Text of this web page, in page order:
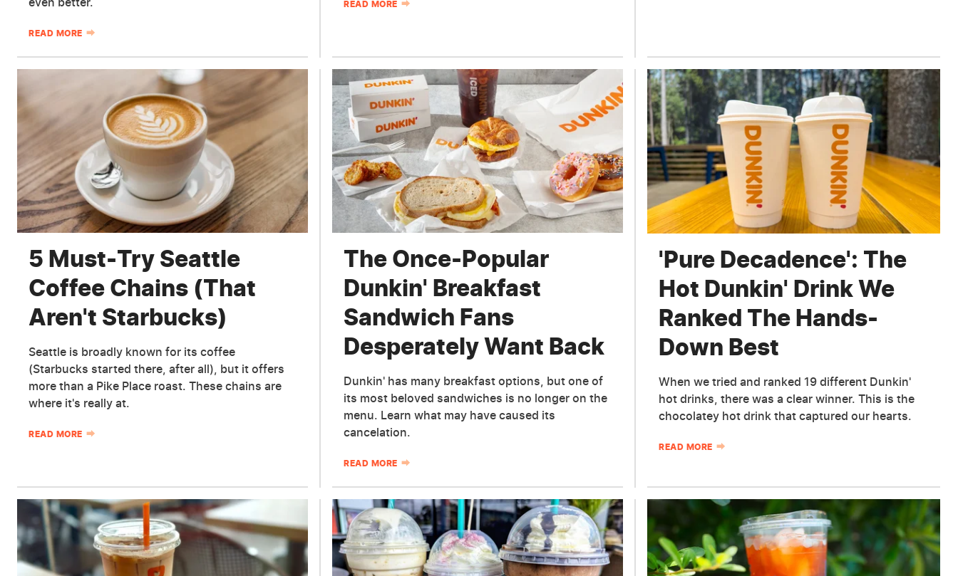
READ MORE
READ MORE
5 Must-Try Seattle
Coffee Chains (That
Aren't Starbucks)
Seattle is broadly known for its coffee
(Starbucks started there, after all), but it offers
more than a Pike Place roast. These chains are
where it's really at.
READ MORE
The Once-Popular
Dunkin' Breakfast
Sandwich Fans
Desperately Want Back
Dunkin' has many breakfast options, but one of
its most beloved sandwiches is no longer on the
menu. Learn what may have caused its
cancelation.
READ MORE
'Pure Decadence': The
Hot Dunkin' Drink We
Ranked The Hands-
Down Best
When we tried and ranked 19 different Dunkin'
hot drinks, there was a clear winner. This is the
chocolatey hot drink that captured our hearts.
READ MORE